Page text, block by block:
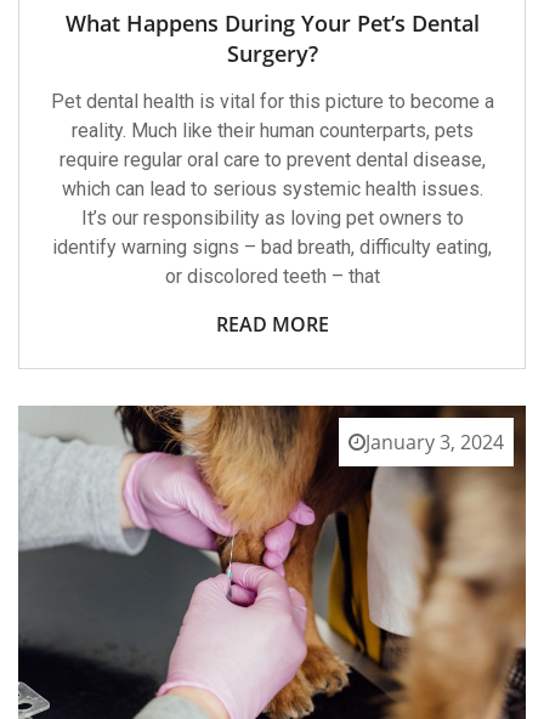
Your
What Happens During Your Pet’s Dental
Surgery?
Pet dental health is vital for this picture to become a
reality. Much like their human counterparts, pets
require regular oral care to prevent dental disease,
which can lead to serious systemic health issues.
It’s our responsibility as loving pet owners to
identify warning signs – bad breath, difficulty eating,
or discolored teeth – that
READ MORE
January 3, 2024